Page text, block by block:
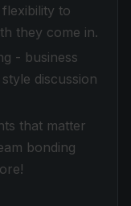
to
they come in.
- business
discussion
that matter
bonding